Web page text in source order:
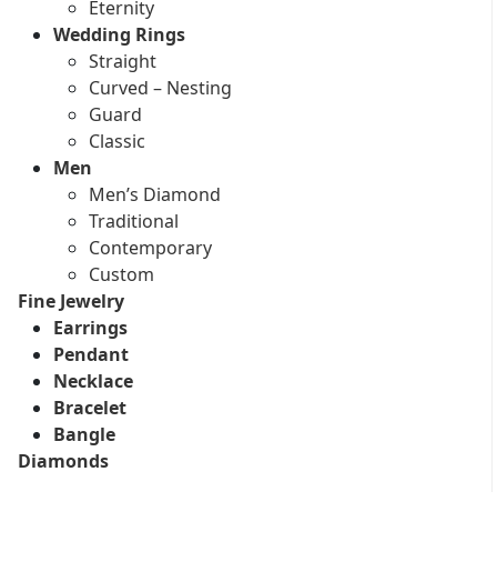
Eternity
Wedding Rings
Straight
Curved – Nesting
Guard
Classic
Men
Men’s Diamond
Traditional
Contemporary
Custom
Fine Jewelry
Earrings
Pendant
Necklace
Bracelet
Bangle
Diamonds